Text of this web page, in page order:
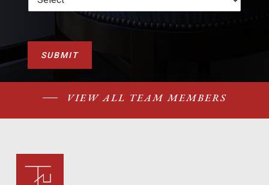
SUBMIT
VIEW ALL TEAM MEMBERS